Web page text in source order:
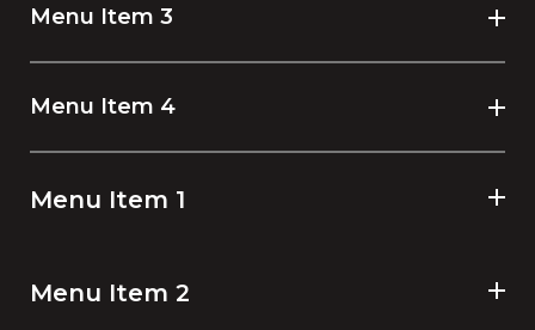
Menu Item 3
Menu Item 4
Menu Item 1
Menu Item 2